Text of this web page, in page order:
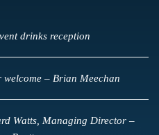
drinks reception
welcome – Brian Meechan
Watts, Managing Director –